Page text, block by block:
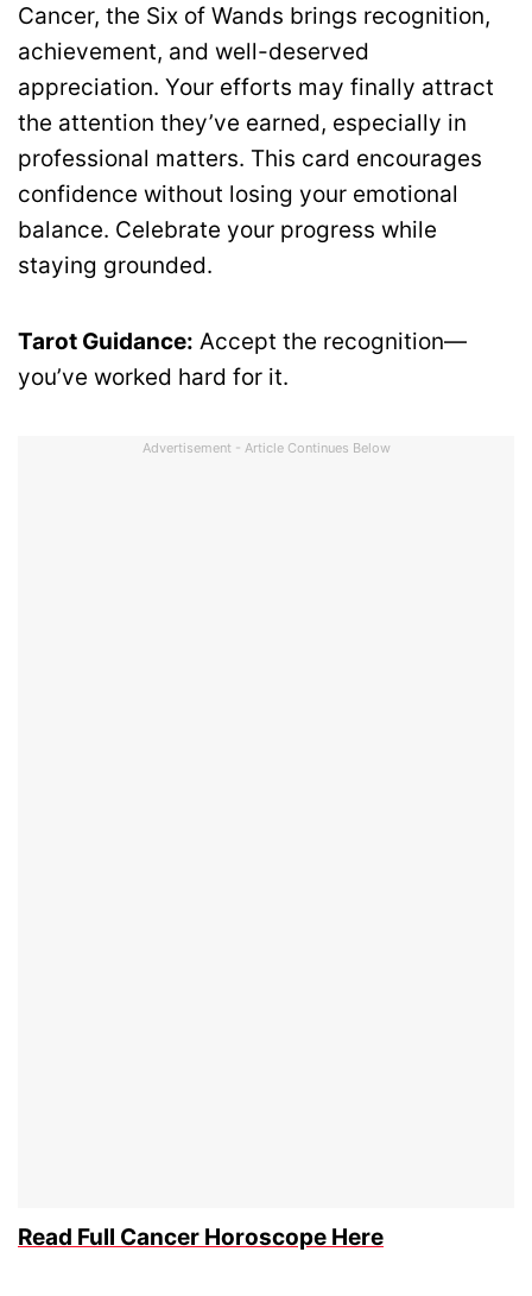
Cancer, the Six of Wands brings recognition,
achievement, and well-deserved
appreciation. Your efforts may finally attract
the attention they’ve earned, especially in
professional matters. This card encourages
confidence without losing your emotional
balance. Celebrate your progress while
staying grounded.
Tarot Guidance: Accept the recognition—
you’ve worked hard for it.
Advertisement - Article Continues Below
Read Full Cancer Horoscope Here